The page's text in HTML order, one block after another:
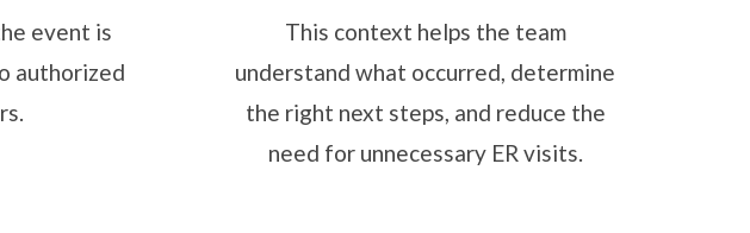
event is
authorized
This context helps the team
understand what occurred, determine
the right next steps, and reduce the
need for unnecessary ER visits.